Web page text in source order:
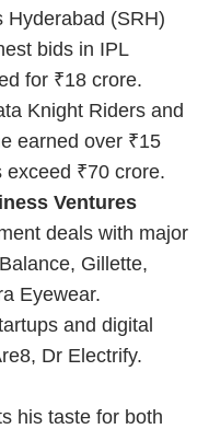
Hyderabad (SRH)
bids in IPL
for ₹18 crore.
Knight Riders and
earned over ₹15
exceed ₹70 crore.
Ventures
deals with major
Gillette,
Eyewear.
and digital
Dr Electrify.
his taste for both